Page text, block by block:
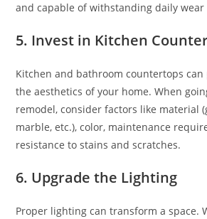
and capable of withstanding daily wear
5. Invest in Kitchen
Kitchen and bathroom countertops
the aesthetics of your home. When
remodel, consider factors like material
marble, etc.), color, maintenance
resistance to stains and scratches.
6. Upgrade the Lighting
Proper lighting can transform a space.